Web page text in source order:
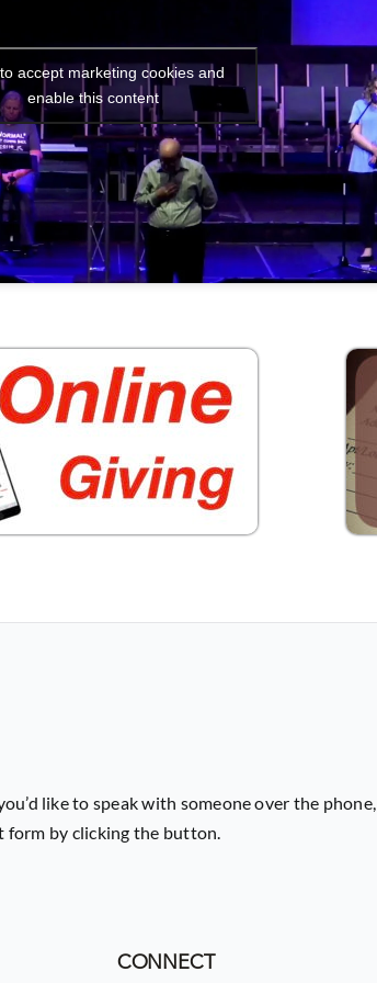
accept marketing cookies and
enable this content
like to speak with someone over the phone,
form by clicking the button.
CONNECT